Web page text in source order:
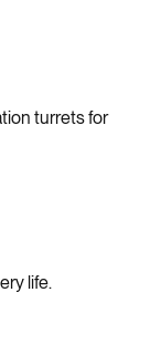
turrets for
life.